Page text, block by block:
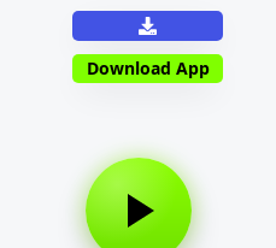
Download App